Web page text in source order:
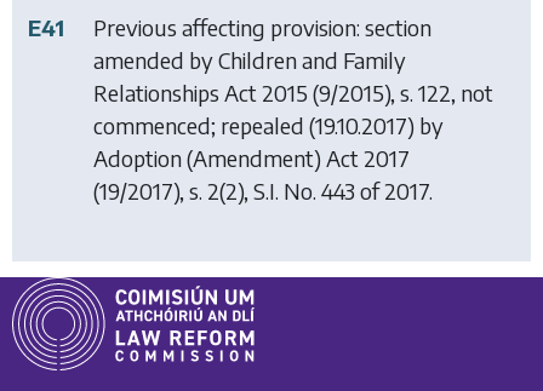
E41
Previous affecting provision: section
amended byChildren and Family
Relationships Act 2015 (9/2015), s. 122, not
commenced; repealed (19.10.2017) by
Adoption (Amendment) Act 2017
(19/2017), s. 2(2), S.I. No. 443 of 2017.